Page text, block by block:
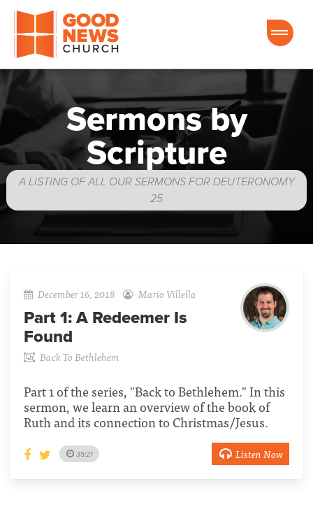
Good News Church of Ocala
Sermons by
Scripture
A LISTING OF ALL OUR SERMONS FOR DEUTERONOMY
25
December 16, 2018 Mario Villella
Part 1: A Redeemer Is
Found
Back To Bethlehem
Part 1 of the series, "Back to Bethlehem." In this
sermon, we learn an overview of the book of
Ruth and its connection to Christmas/Jesus.
35:21 Listen Now